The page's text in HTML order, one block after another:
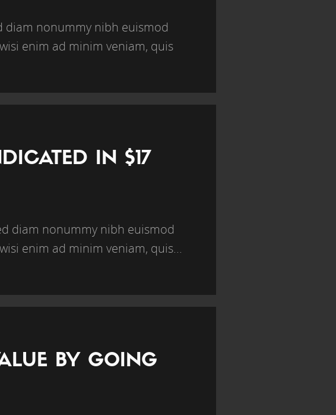
diam nonummy nibh euismod
enim ad minim veniam, quis
IN $17
diam nonummy nibh euismod
enim ad minim veniam, quis...
BY GOING